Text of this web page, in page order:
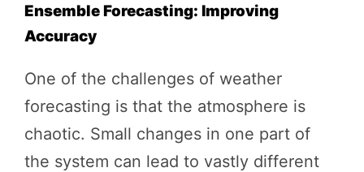
Ensemble Forecasting: Improving
Accuracy
One of the challenges of weather
forecasting is that the atmosphere is
chaotic. Small changes in one part of
the system can lead to vastly different